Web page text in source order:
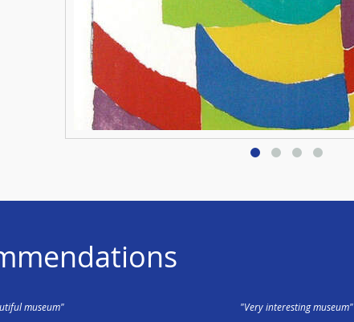
museum" "Very interesting museum"